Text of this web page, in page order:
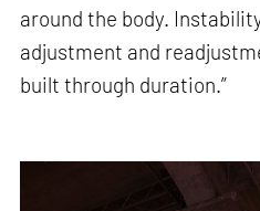
around the body.
adjustment and
built through duration.”